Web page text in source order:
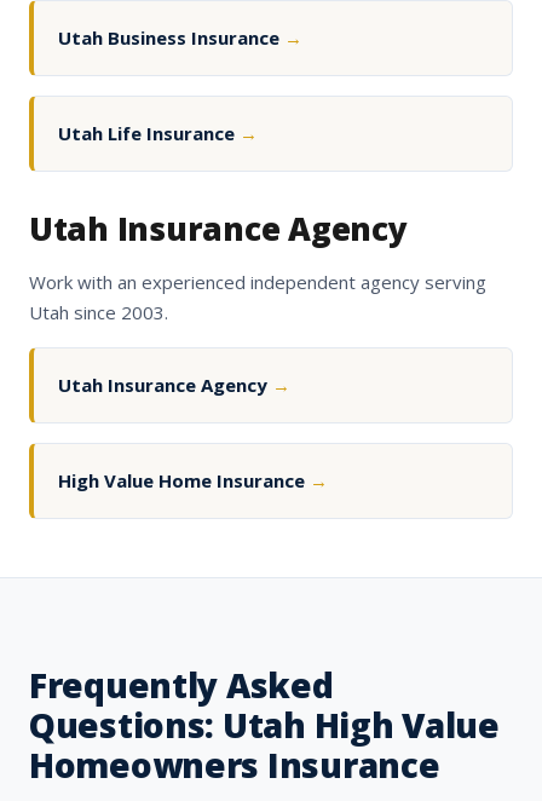
Utah Business Insurance →
Utah Life Insurance →
Utah Insurance Agency
Work with an experienced independent agency serving
Utah since 2003.
Utah Insurance Agency →
High Value Home Insurance →
Frequently Asked
Questions: Utah High Value
Homeowners Insurance